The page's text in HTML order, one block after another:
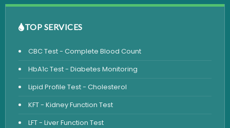
TOP SERVICES
CBC Test - Complete Blood Count
HbA1c Test - Diabetes Monitoring
Lipid Profile Test - Cholesterol
KFT - Kidney Function Test
LFT - Liver Function Test